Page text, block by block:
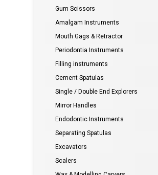
Gum Scissors
Amalgam Instruments
Mouth Gags & Retractor
Periodontia Instruments
Filling instruments
Cement Spatulas
Single / Double End Explorers
Mirror Handles
Endodontic Instruments
Separating Spatulas
Excavators
Scalers